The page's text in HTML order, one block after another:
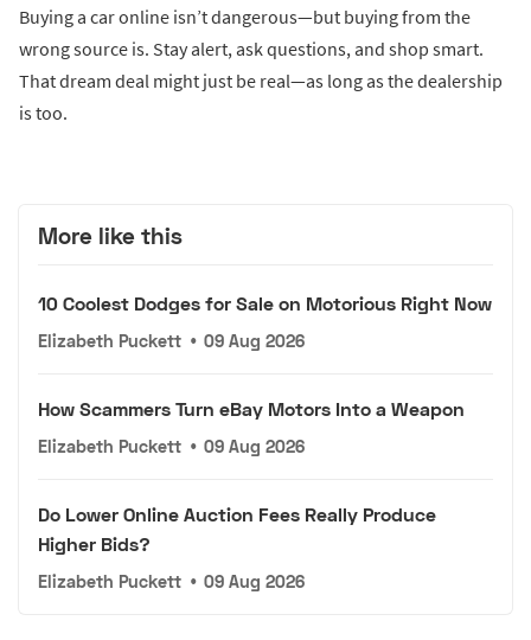
Buying a car online isn’t dangerous—but buying from the
wrong source is. Stay alert, ask questions, and shop smart.
That dream deal might just be real—as long as the dealership
is too.
More like this
10 Coolest Dodges for Sale on Motorious Right Now
Elizabeth Puckett • 09 Aug 2026
How Scammers Turn eBay Motors Into a Weapon
Elizabeth Puckett • 09 Aug 2026
Do Lower Online Auction Fees Really Produce
Higher Bids?
Elizabeth Puckett • 09 Aug 2026